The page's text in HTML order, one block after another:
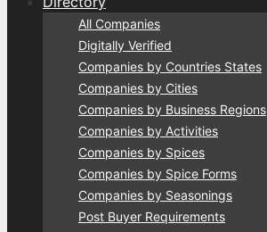
All Companies
Digitally Verified
Companies by Countries States
Companies by Cities
Companies by Business Regions
Companies by Activities
Companies by Spices
Companies by Spice Forms
Companies by Seasonings
Post Buyer Requirements